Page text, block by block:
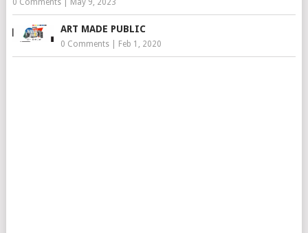
0 Comments| May 9, 2023
ART MADE PUBLIC
0 Comments| Feb 1, 2020